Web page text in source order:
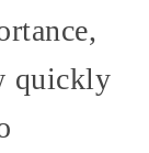
quickly